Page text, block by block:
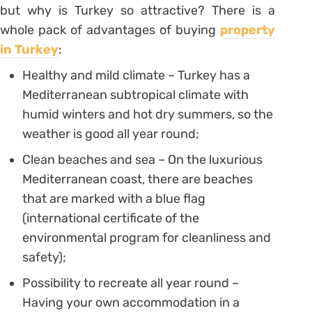
but why is Turkey so attractive? There is a
whole pack of advantages of buying property
in Turkey:
Healthy and mild climate – Turkey has a
Mediterranean subtropical climate with
humid winters and hot dry summers, so the
weather is good all year round;
Clean beaches and sea – On the luxurious
Mediterranean coast, there are beaches
that are marked with a blue flag
(international certificate of the
environmental program for cleanliness and
safety);
Possibility to recreate all year round –
Having your own accommodation in a